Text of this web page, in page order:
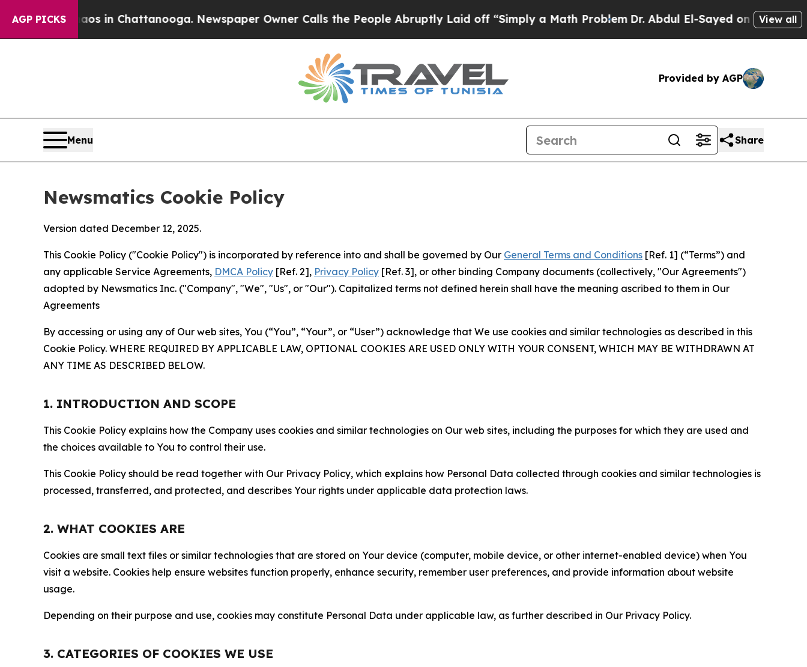
AGP PICKS
Chaos in Chattanooga. Newspaper Owner Calls the People Abruptly Laid off “Simply a Math ProblemDr. Abdul El-Sayed on Historic Michigan
View all
Provided by AGP
Menu Share
Newsmatics Cookie Policy
Version dated December 12, 2025.
This Cookie Policy ("Cookie Policy") is incorporated by reference into and shall be governed by Our General Terms and Conditions [Ref. 1] (“Terms”) and
any applicable Service Agreements, DMCA Policy [Ref. 2], Privacy Policy [Ref. 3], or other binding Company documents (collectively, "Our Agreements")
adopted by Newsmatics Inc. ("Company", "We", "Us", or "Our"). Capitalized terms not defined herein shall have the meaning ascribed to them in Our
Agreements
By accessing or using any of Our web sites, You (“You”, “Your”, or “User”) acknowledge that We use cookies and similar technologies as described in this
Cookie Policy. WHERE REQUIRED BY APPLICABLE LAW, OPTIONAL COOKIES ARE USED ONLY WITH YOUR CONSENT, WHICH MAY BE WITHDRAWN AT
ANY TIME AS DESCRIBED BELOW.
1. INTRODUCTION AND SCOPE
This Cookie Policy explains how the Company uses cookies and similar technologies on Our web sites, including the purposes for which they are used and
the choices available to You to control their use.
This Cookie Policy should be read together with Our Privacy Policy, which explains how Personal Data collected through cookies and similar technologies is
processed, transferred, and protected, and describes Your rights under applicable data protection laws.
2. WHAT COOKIES ARE
Cookies are small text files or similar technologies that are stored on Your device (computer, mobile device, or other internet-enabled device) when You
visit a website. Cookies help ensure websites function properly, enhance security, remember user preferences, and provide information about website
usage.
Depending on their purpose and use, cookies may constitute Personal Data under applicable law, as further described in Our Privacy Policy.
3. CATEGORIES OF COOKIES WE USE